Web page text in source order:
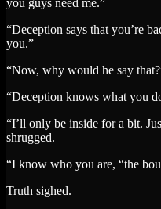
“Deception says that you’re
you.”
“Now, why would he say
“Deception knows what you
“I’ll only be inside for a bit.
shrugged.
“I know who you are, “the
Truth sighed.